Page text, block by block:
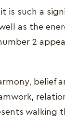
it is such a
as the
2
belief
walking